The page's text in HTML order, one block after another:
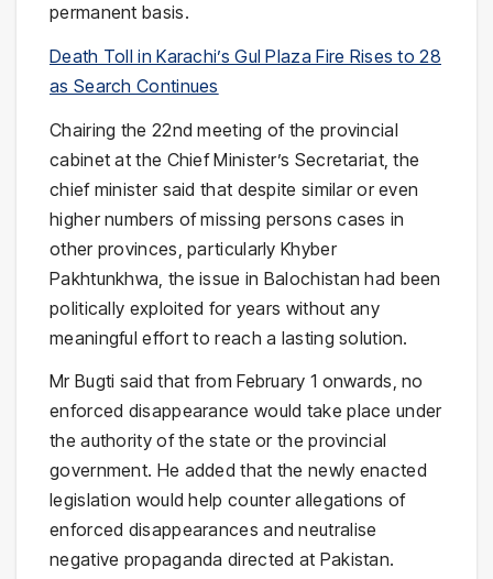
permanent basis.
Death Toll in Karachi’s Gul Plaza Fire Rises to 28
as Search Continues
Chairing the 22nd meeting of the provincial
cabinet at the Chief Minister’s Secretariat, the
chief minister said that despite similar or even
higher numbers of missing persons cases in
other provinces, particularly Khyber
Pakhtunkhwa, the issue in Balochistan had been
politically exploited for years without any
meaningful effort to reach a lasting solution.
Mr Bugti said that from February 1 onwards, no
enforced disappearance would take place under
the authority of the state or the provincial
government. He added that the newly enacted
legislation would help counter allegations of
enforced disappearances and neutralise
negative propaganda directed at Pakistan.